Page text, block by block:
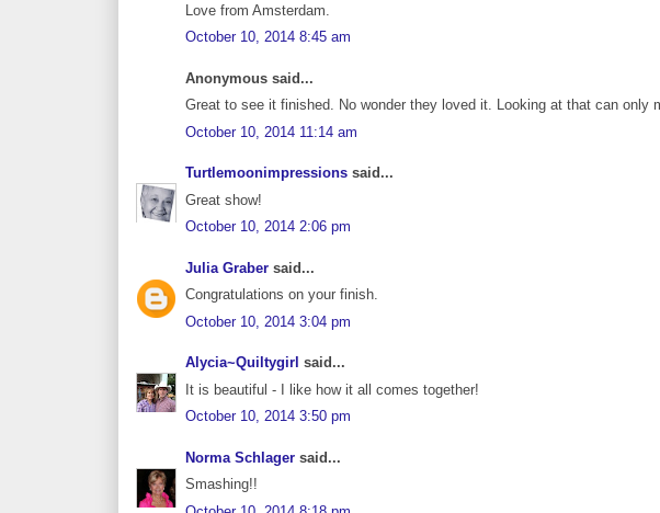
Love from Amsterdam.
October 10, 2014 8:45 am
Anonymous said...
Great to see it finished. No wonder they loved it. Looking at that can only
October 10, 2014 11:14 am
Turtlemoonimpressions said...
Great show!
October 10, 2014 2:06 pm
Julia Graber said...
Congratulations on your finish.
October 10, 2014 3:04 pm
Alycia~Quiltygirl said...
It is beautiful - I like how it all comes together!
October 10, 2014 3:50 pm
Norma Schlager said...
Smashing!!